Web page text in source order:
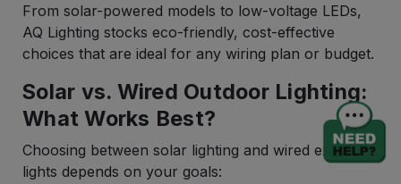
From solar-powered models to low-voltage LEDs,
AQ Lighting stocks eco-friendly, cost-effective
choices that are ideal for any wiring plan or budget.
Solar vs. Wired Outdoor Lighting:
What Works Best?
Choosing between solar lighting and wired exterior
lights depends on your goals: